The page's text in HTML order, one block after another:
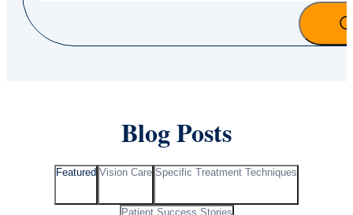
Blog Posts
Featured Vision Care Specific Treatment Techniques
Patient Success Stories